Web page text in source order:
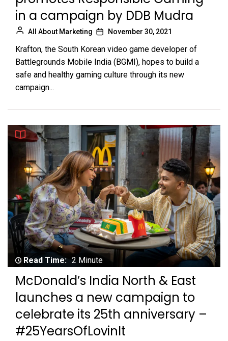
in a campaign by DDB Mudra
All About Marketing November 30, 2021
Krafton, the South Korean video game developer of
Battlegrounds Mobile India (BGMI), hopes to build a
safe and healthy gaming culture through its new
campaign...
Read Time: 2 Minute
McDonald’s India North & East
launches a new campaign to
celebrate its 25th anniversary –
#25YearsOfLovinIt